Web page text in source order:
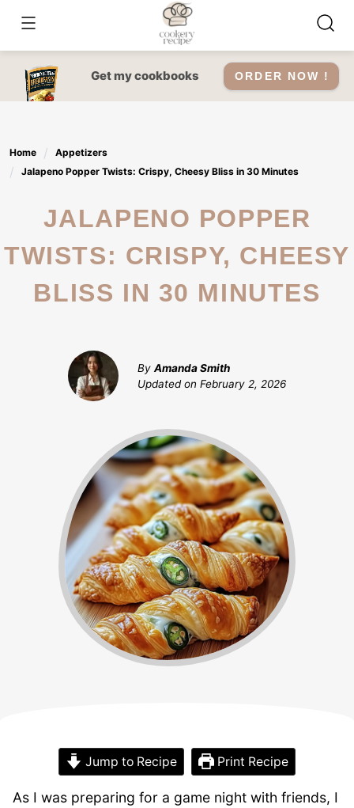
content
Get my cookbooks ORDER NOW !
Home
Appetizers
Jalapeno Popper Twists: Crispy, Cheesy Bliss in 30 Minutes
JALAPENO POPPER
TWISTS: CRISPY, CHEESY
BLISS IN 30 MINUTES
By Amanda Smith
Updated on February 2, 2026
Jump to Recipe Print Recipe
As I was preparing for a game night with friends, I